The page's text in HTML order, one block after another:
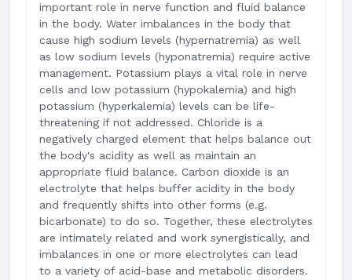
important role in nerve function and fluid balance
in the body. Water imbalances in the body that
cause high sodium levels (hypernatremia) as well
as low sodium levels (hyponatremia) require active
management. Potassium plays a vital role in nerve
cells and low potassium (hypokalemia) and high
potassium (hyperkalemia) levels can be life-
threatening if not addressed. Chloride is a
negatively charged element that helps balance out
the body's acidity as well as maintain an
appropriate fluid balance. Carbon dioxide is an
electrolyte that helps buffer acidity in the body
and frequently shifts into other forms (e.g.
bicarbonate) to do so. Together, these electrolytes
are intimately related and work synergistically, and
imbalances in one or more electrolytes can lead
to a variety of acid-base and metabolic disorders.